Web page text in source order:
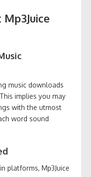
music downloads
implies you may
with the utmost
word sound
platforms, Mp3Juice